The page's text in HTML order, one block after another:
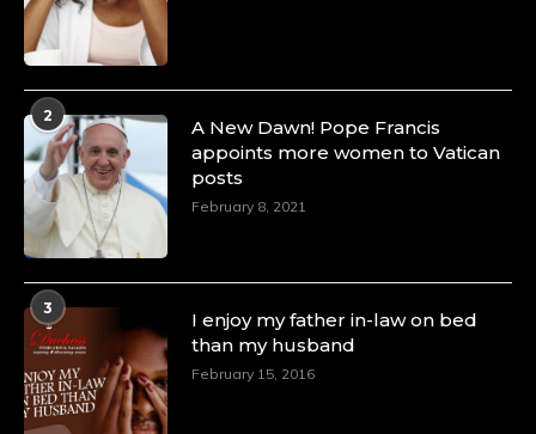
2
A New Dawn! Pope Francis
appoints more women to Vatican
posts
February 8, 2021
3
I enjoy my father in-law on bed
than my husband
February 15, 2016